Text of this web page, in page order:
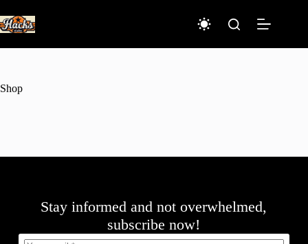
to
content
Shop
Stay informed and not overwhelmed,
subscribe now!